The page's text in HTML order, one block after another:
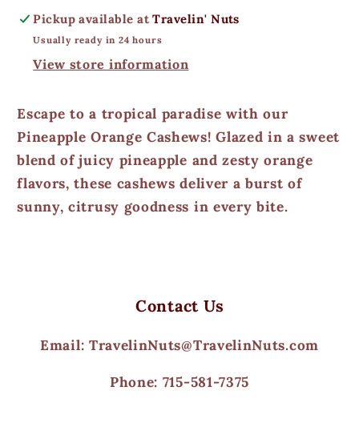
Pickup available atTravelin' Nuts
Usually ready in 24 hours
View store information
Escape to a tropical paradise with our
Pineapple Orange Cashews! Glazed in a sweet
blend of juicy pineapple and zesty orange
flavors, these cashews deliver a burst of
sunny, citrusy goodness in every bite.
Contact Us
Email: TravelinNuts@TravelinNuts.com
Phone: 715-581-7375